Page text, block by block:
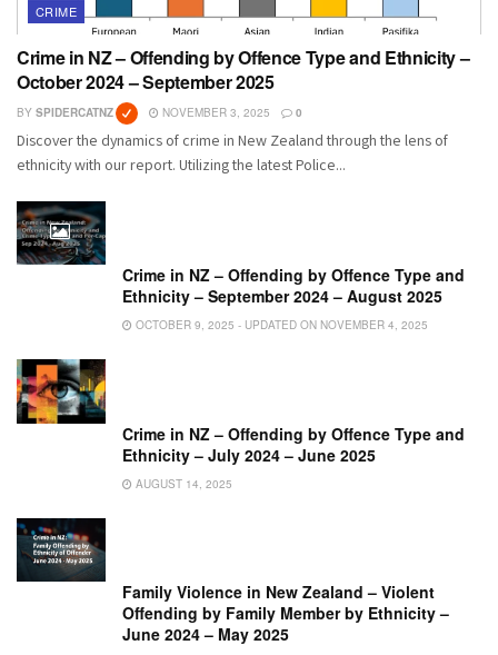
CRIME
Crime in NZ – Offending by Offence Type and Ethnicity –
October 2024 – September 2025
BY SPIDERCATNZ NOVEMBER 3, 2025 0
Discover the dynamics of crime in New Zealand through the lens of
ethnicity with our report. Utilizing the latest Police...
Crime in NZ – Offending by Offence Type and
Ethnicity – September 2024 – August 2025
OCTOBER 9, 2025 - UPDATED ON NOVEMBER 4, 2025
Crime in NZ – Offending by Offence Type and
Ethnicity – July 2024 – June 2025
AUGUST 14, 2025
Family Violence in New Zealand – Violent
Offending by Family Member by Ethnicity –
June 2024 – May 2025